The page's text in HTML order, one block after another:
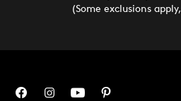
(Some exclusions apply,